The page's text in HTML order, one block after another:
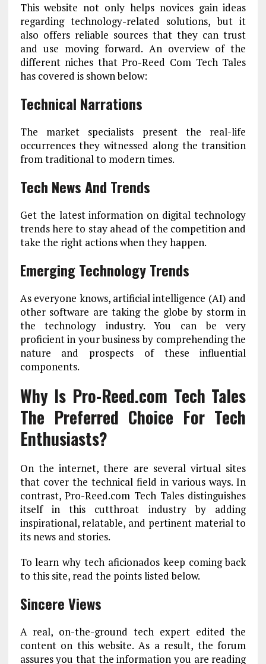
This website not only helps novices gain ideas
regarding technology-related solutions, but it
also offers reliable sources that they can trust
and use moving forward. An overview of the
different niches that Pro-Reed Com Tech Tales
has covered is shown below:
Technical Narrations
The market specialists present the real-life
occurrences they witnessed along the transition
from traditional to modern times.
Tech News And Trends
Get the latest information on digital technology
trends here to stay ahead of the competition and
take the right actions when they happen.
Emerging Technology Trends
As everyone knows, artificial intelligence (AI) and
other software are taking the globe by storm in
the technology industry. You can be very
proficient in your business by comprehending the
nature and prospects of these influential
components.
Why Is Pro-Reed.com Tech Tales
The Preferred Choice For Tech
Enthusiasts?
On the internet, there are several virtual sites
that cover the technical field in various ways. In
contrast, Pro-Reed.com Tech Tales distinguishes
itself in this cutthroat industry by adding
inspirational, relatable, and pertinent material to
its news and stories.
To learn why tech aficionados keep coming back
to this site, read the points listed below.
Sincere Views
A real, on-the-ground tech expert edited the
content on this website. As a result, the forum
assures you that the information you are reading